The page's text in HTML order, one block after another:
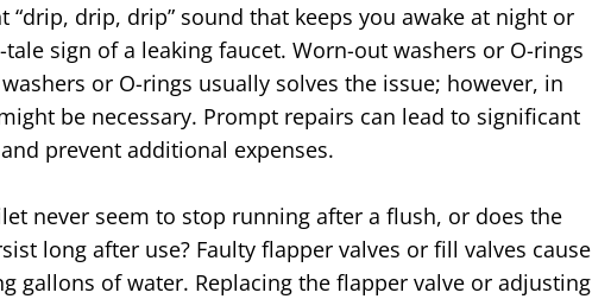
“drip, drip, drip” sound that keeps you awake at night or
sign of a leaking faucet. Worn-out washers or O-rings
or O-rings usually solves the issue; however, in
be necessary. Prompt repairs can lead to significant
prevent additional expenses.
never seem to stop running after a flush, or does the
long after use? Faulty flapper valves or fill valves cause
gallons of water. Replacing the flapper valve or adjusting